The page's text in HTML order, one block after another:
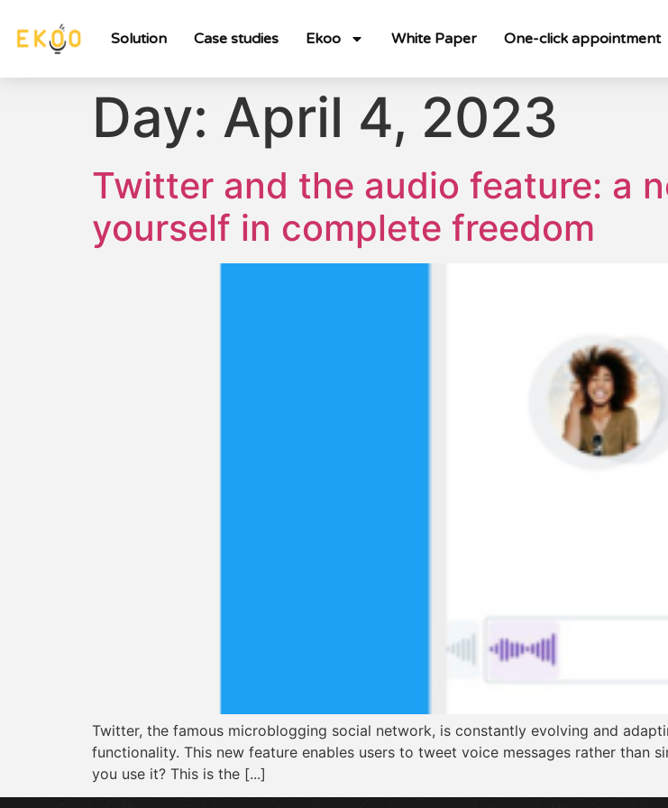
Solution Case studies Ekoo White Paper One-click appointment
Day: April 4, 2023
Twitter and the audio feature: a
yourself in complete freedom
Twitter, the famous microblogging social network, is constantly evolving and
functionality. This new feature enables users to tweet voice messages rather than
you use it? This is the [...]